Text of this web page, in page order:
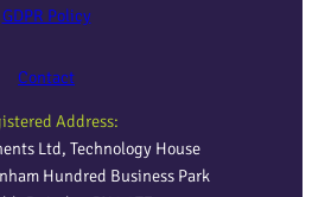
GDPR Policy
Contact
Address:
Ltd, Technology House
Hundred Business Park